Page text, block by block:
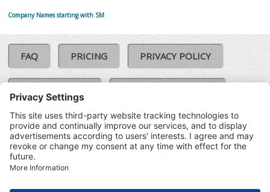
Company Names starting with SM
FAQ PRICING PRIVACY POLICY
COOKIE POLICY
TERMS & CONDITIONS
©SoloCheck.ie
2026